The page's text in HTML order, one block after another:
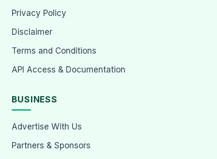
Privacy Policy
Disclaimer
Terms and Conditions
API Access & Documentation
BUSINESS
Advertise With Us
Partners & Sponsors